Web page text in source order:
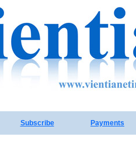
Subscribe Payments